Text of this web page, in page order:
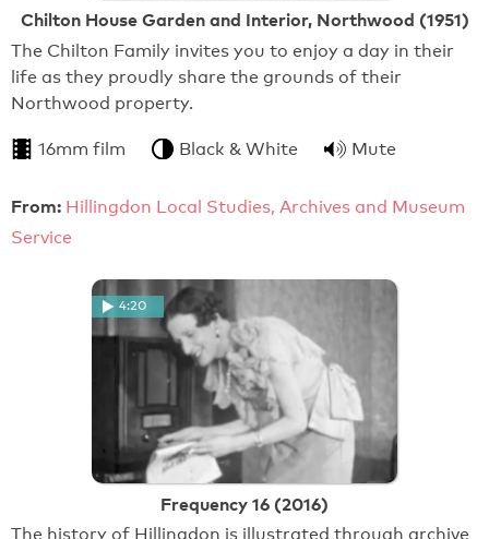
Chilton House Garden and Interior, Northwood (1951)
The Chilton Family invites you to enjoy a day in their
life as they proudly share the grounds of their
Northwood property.
16mm film Black & White Mute
From: Hillingdon Local Studies, Archives and Museum
Service
4:20
Frequency 16 (2016)
The history of Hillingdon is illustrated through archive